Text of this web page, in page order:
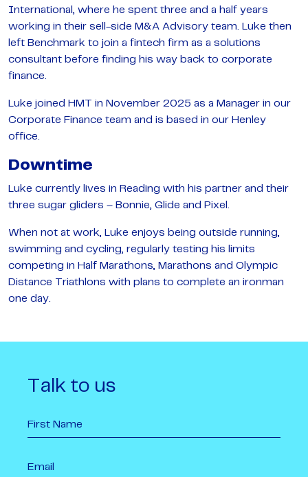
International, where he spent three and a half years
working in their sell-side M&A Advisory team. Luke then
left Benchmark to join a fintech firm as a solutions
consultant before finding his way back to corporate
finance.
Luke joined HMT in November 2025 as a Manager in our
Corporate Finance team and is based in our Henley
office.
Downtime
Luke currently lives in Reading with his partner and their
three sugar gliders – Bonnie, Glide and Pixel.
When not at work, Luke enjoys being outside running,
swimming and cycling, regularly testing his limits
competing in Half Marathons, Marathons and Olympic
Distance Triathlons with plans to complete an ironman
one day.
Talk to us